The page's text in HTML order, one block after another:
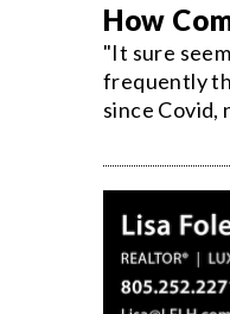
How
"It sure
frequently
since Covid,